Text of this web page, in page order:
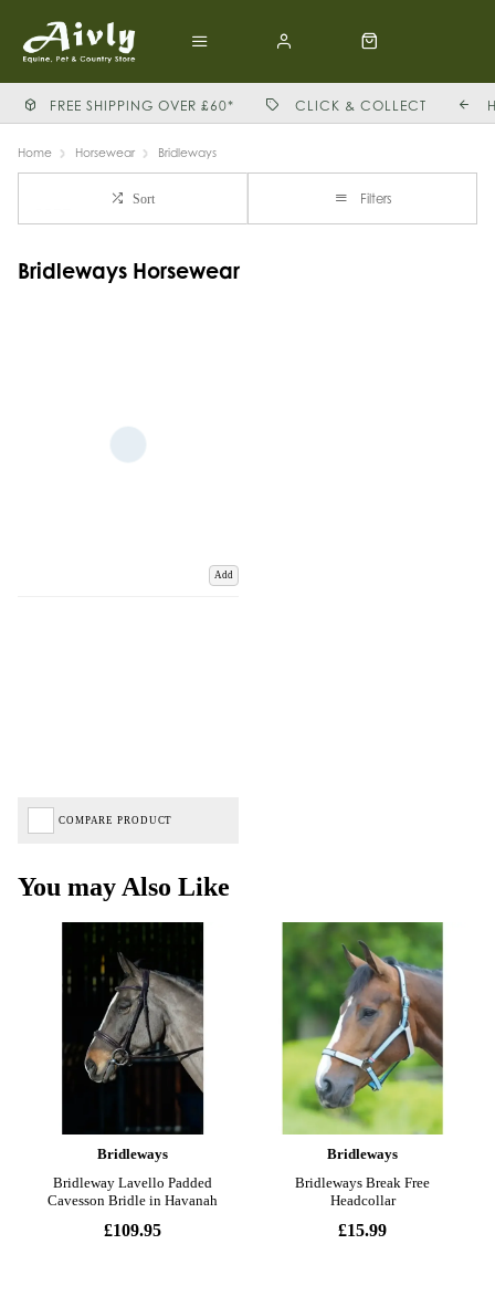
FREE SHIPPING OVER £60* CLICK & COLLECT
Home Horsewear Bridleways
Sort Filters
Bridleways Horsewear
Add
COMPARE PRODUCT